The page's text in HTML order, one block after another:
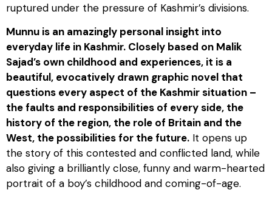
ruptured under the pressure of Kashmir’s divisions.
Munnu is an amazingly personal insight into
everyday life in Kashmir. Closely based on Malik
Sajad’s own childhood and experiences, it is a
beautiful, evocatively drawn graphic novel that
questions every aspect of the Kashmir situation –
the faults and responsibilities of every side, the
history of the region, the role of Britain and the
West, the possibilities for the future. It opens up
the story of this contested and conflicted land, while
also giving a brilliantly close, funny and warm-hearted
portrait of a boy’s childhood and coming-of-age.